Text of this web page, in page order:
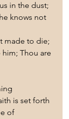
in the dust;
knows not
made to die;
Thou are
is set forth
of